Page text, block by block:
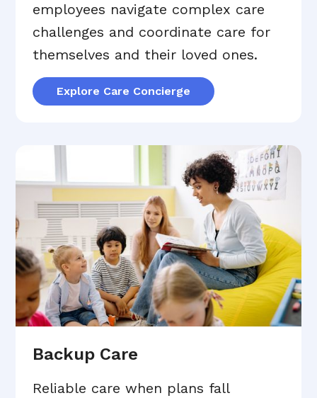
employees navigate complex care
challenges and coordinate care for
themselves and their loved ones.
Explore Care Concierge
Backup Care
Reliable care when plans fall